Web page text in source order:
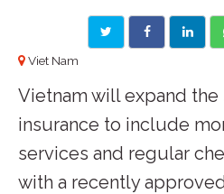
Viet Nam
Vietnam will expand
insurance to include
services and regular
with a recently